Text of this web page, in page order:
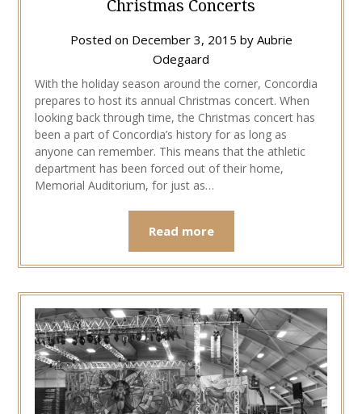
Christmas Concerts
Posted on December 3, 2015 by Aubrie
Odegaard
With the holiday season around the corner, Concordia
prepares to host its annual Christmas concert. When
looking back through time, the Christmas concert has
been a part of Concordia’s history for as long as
anyone can remember. This means that the athletic
department has been forced out of their home,
Memorial Auditorium, for just as…
Read more